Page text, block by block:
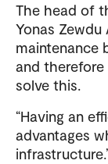
The head of
Yonas
maintenance
and
solve this.
“Having an
advantages